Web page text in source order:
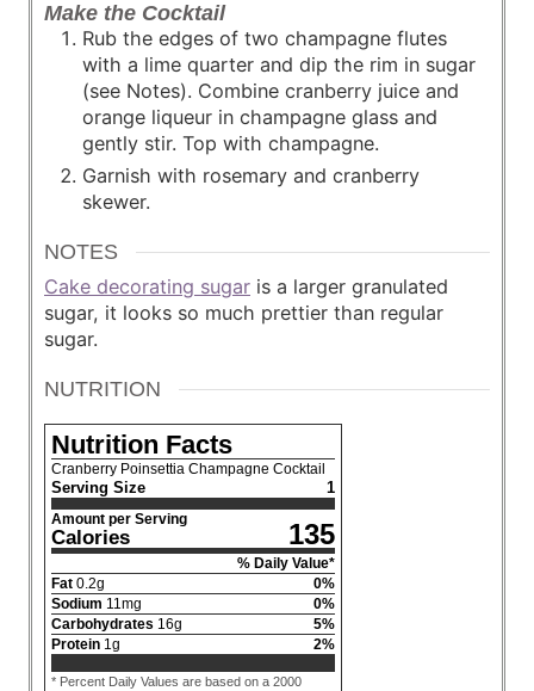
Make the Cocktail
Rub the edges of two champagne flutes
with a lime quarter and dip the rim in sugar
(see Notes). Combine cranberry juice and
orange liqueur in champagne glass and
gently stir. Top with champagne.
Garnish with rosemary and cranberry
skewer.
NOTES
Cake decorating sugar is a larger granulated
sugar, it looks so much prettier than regular
sugar.
NUTRITION
Nutrition Facts
Cranberry Poinsettia Champagne Cocktail
Serving Size 1
Amount per Serving
Calories 135
% Daily Value*
Fat 0.2g 0%
Sodium 11 mg 0%
Carbohydrates 16g 5%
Protein 1 g 2%
* Percent Daily Values are based on a 2000